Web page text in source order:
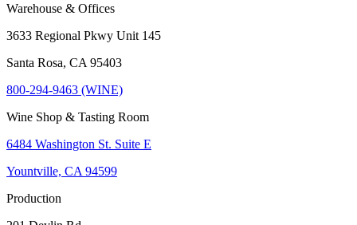
Warehouse & Offices
3633 Regional Pkwy Unit 145
Santa Rosa, CA 95403
800-294-9463 (WINE)
Wine Shop & Tasting Room
6484 Washington St. Suite E
Yountville, CA 94599
Production